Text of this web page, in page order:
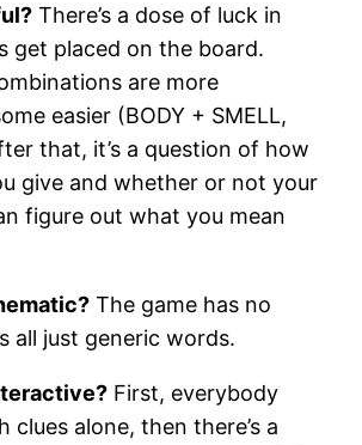
There’s a dose of luck in
get placed on the board.
are more
easier (BODY + SMELL,
that, it’s a question of how
give and whether or not your
figure out what you mean
The game has no
all just generic words.
First, everybody
clues alone, then there’s a